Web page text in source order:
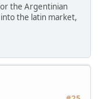
the Argentinian
the latin market,